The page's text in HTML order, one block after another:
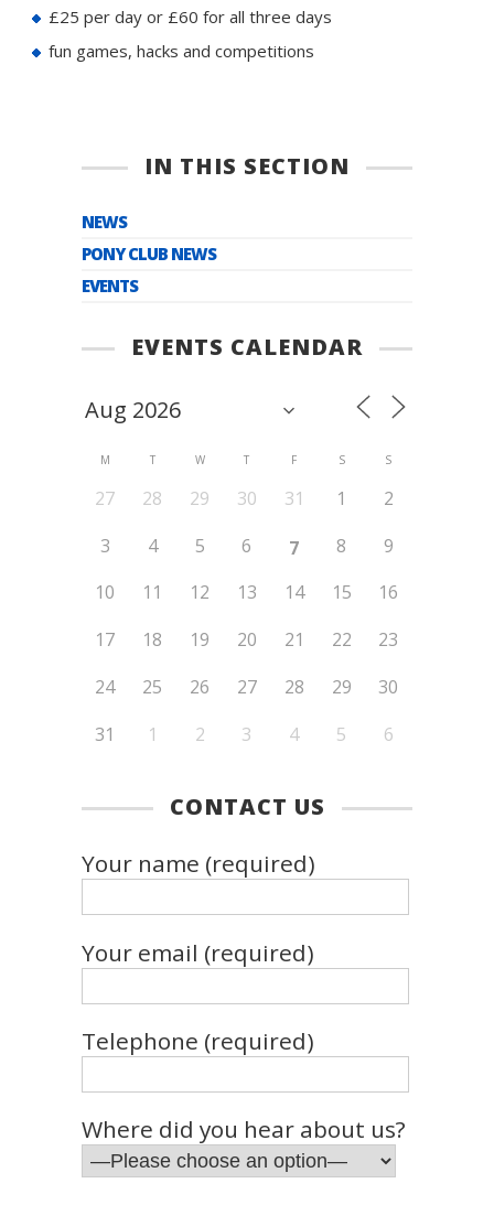
£25 per day or £60 for all three days
fun games, hacks and competitions
IN THIS SECTION
NEWS
PONY CLUB NEWS
EVENTS
EVENTS CALENDAR
M T W T F S S
27 28 29 30 31 1
2
3
4 5 6 7 8
9
10
11 12 13 14 15
16
17
18 19 20 21 22
23
24
25 26 27 28 29
30
31
1 2 3 4 5 6
CONTACT US
Your name (required)
Your email (required)
Telephone (required)
Where did you hear about us?